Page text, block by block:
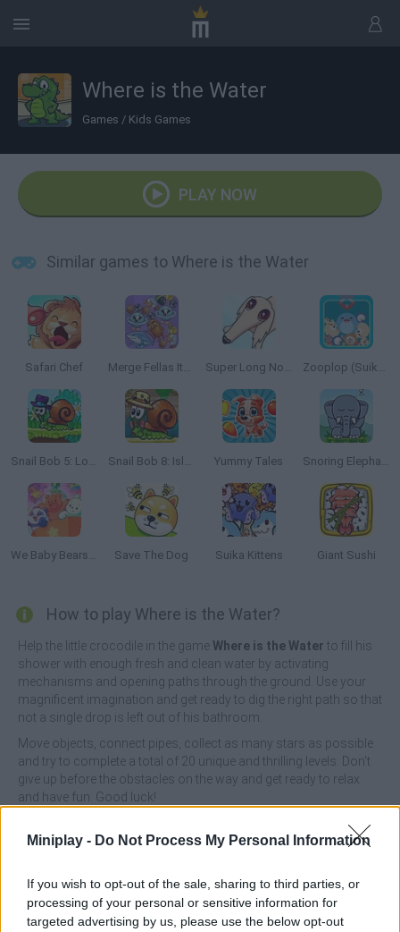
Miniplay - Do Not Process My Personal Information
If you wish to opt-out of the sale, sharing to third parties, or
processing of your personal or sensitive information for
targeted advertising by us, please use the below opt-out
Where is the Water
Games / Kids Games
PLAY NOW
Similar games to Where is the Water
Safari Chef Merge Fellas Italian Brainrot Super Long Nose Dog Zooplop (Suika Game)
Snail Bob 5: Love Story Snail Bob 8: Island Story Yummy Tales Snoring Elephant Puzzle
We Baby Bears: Veggie Village Quest Save The Dog Suika Kittens Giant Sushi
How to play Where is the Water?
Help the little crocodile in the gameWhere is the Water to fill his
shower with enough fresh and clean water by activating
mechanisms and opening paths through the ground. Use your
magnificent imagination and get ready to dig the right path so that
not a single drop is left out of his bathroom.
Move objects, connect pipes, collect as many stars as possible
and try to complete a total of 20 unique and thrilling levels. Don't
give up before the obstacles on the way and get ready to relax
and have fun. Good luck!
MANAGEMENT GAMES